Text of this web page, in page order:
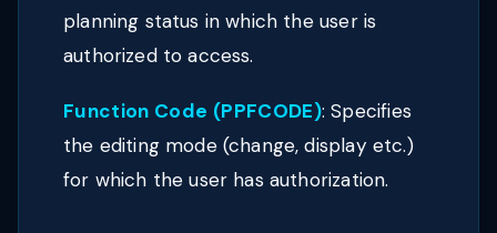
planning status in which the user is
authorized to access.
Function Code (PPFCODE): Specifies
the editing mode (change, display etc.)
for which the user has authorization.